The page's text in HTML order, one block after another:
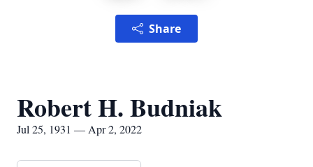
Share
Robert H. Budniak
Jul 25, 1931 — Apr 2, 2022